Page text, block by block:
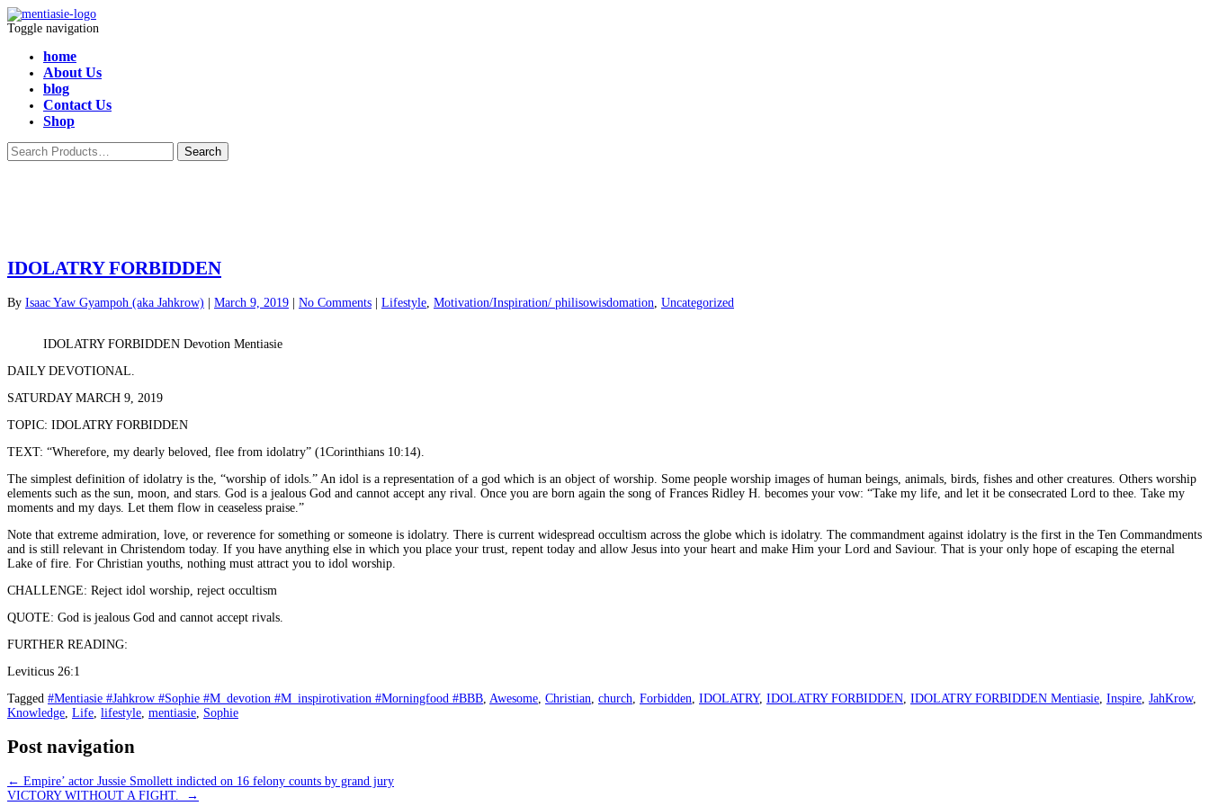
Toggle navigation
home
About Us
blog
Contact Us
Shop
IDOLATRY FORBIDDEN
By Isaac Yaw Gyampoh (aka Jahkrow) March 9, 2019 No Comments Lifestyle Motivation/Inspiration/ philisowisdomation Uncategorized
IDOLATRY FORBIDDEN Devotion Mentiasie
DAILY DEVOTIONAL.
SATURDAY MARCH 9, 2019
TOPIC: IDOLATRY FORBIDDEN
TEXT: “Wherefore, my dearly beloved, flee from idolatry” (1Corinthians 10:14).
The simplest definition of idolatry is the, “worship of idols.” An idol is a representation of a god which is an object of worship. Some people worship images of human beings, animals, birds, fishes and other creatures. Others worship
elements such as the sun, moon, and stars. God is a jealous God and cannot accept any rival. Once you are born again the song of Frances Ridley H. becomes your vow: “Take my life, and let it be consecrated Lord to thee. Take my
moments and my days. Let them flow in ceaseless praise.”
Note that extreme admiration, love, or reverence for something or someone is idolatry. There is current widespread occultism across the globe which is idolatry. The commandment against idolatry is the first in the Ten Commandments
and is still relevant in Christendom today. If you have anything else in which you place your trust, repent today and allow Jesus into your heart and make Him your Lord and Saviour. That is your only hope of escaping the eternal
Lake of fire. For Christian youths, nothing must attract you to idol worship.
CHALLENGE: Reject idol worship, reject occultism
QUOTE: God is jealous God and cannot accept rivals.
FURTHER READING:
Leviticus 26:1
Tagged #Mentiasie #Jahkrow #Sophie #M_devotion #M_inspirotivation #Morningfood #BBB Awesome Christian church Forbidden IDOLATRY, IDOLATRY FORBIDDEN IDOLATRY FORBIDDEN Mentiasie Inspire JahKrow,
Knowledge Life lifestyle mentiasie Sophie
Post navigation
← Empire’ actor Jussie Smollett indicted on 16 felony counts by grand jury
VICTORY WITHOUT A FIGHT.
→